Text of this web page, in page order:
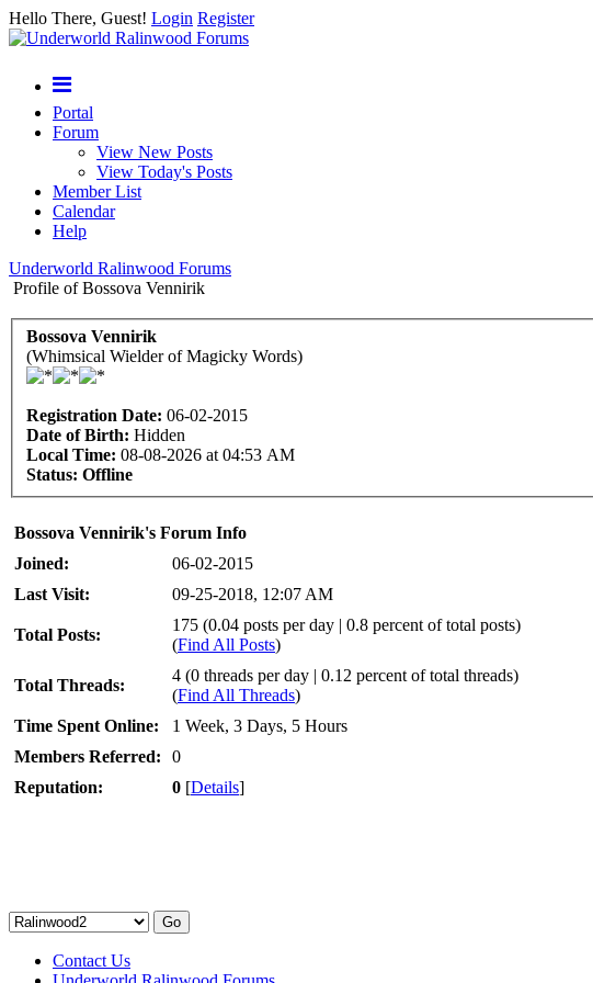
Hello There, Guest! Login Register
Portal
Forum
View New Posts
View Today's Posts
Member List
Calendar
Help
Underworld Ralinwood Forums
Profile of Bossova Vennirik
Bossova Vennirik
(Whimsical Wielder of Magicky Words)
Registration Date: 06-02-2015
Date of Birth: Hidden
Local Time: 08-08-2026 at 04:53 AM
Status: Offline
Bossova Vennirik's Forum Info
Joined:
06-02-2015
Last Visit:
09-25-2018, 12:07 AM
Total Posts:
175 (0.04 posts per day | 0.8 percent of total posts)
(Find All Posts)
Total Threads:
4 (0 threads per day | 0.12 percent of total threads)
(Find All Threads)
Time Spent Online:
1 Week, 3 Days, 5 Hours
Members Referred:
0
Reputation:
0 [Details]
Contact Us